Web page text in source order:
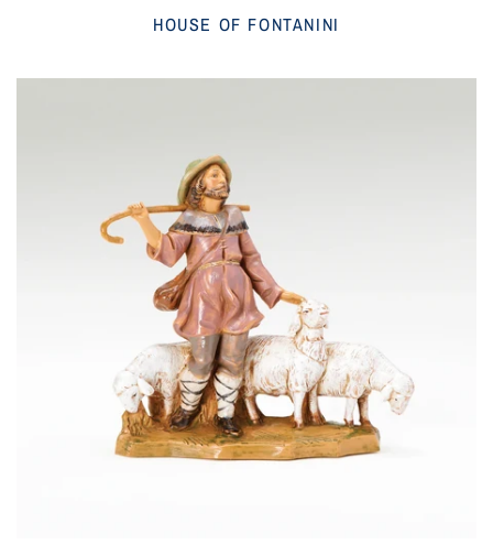
Retired Specials
Account
HOUSE OF FONTANINI